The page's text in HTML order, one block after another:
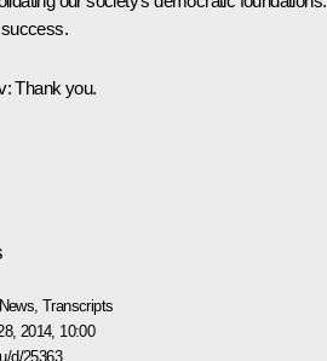
: Thank you.
News ,Transcripts
2014, 10:00
d/25363